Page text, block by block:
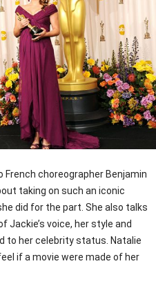
French choreographer Benjamin
taking on such an iconic
did for the part. She also talks
voice, her style and
to her celebrity status. Natalie
if a movie were made of her